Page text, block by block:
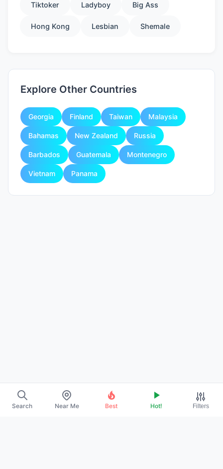
Tiktoker Ladyboy Big Ass
Hong Kong Lesbian Shemale
Explore Other Countries
Georgia Finland Taiwan Malaysia
Bahamas New Zealand Russia
Barbados Guatemala Montenegro
Vietnam Panama
Search Near Me Best Hot! Filters
About Us